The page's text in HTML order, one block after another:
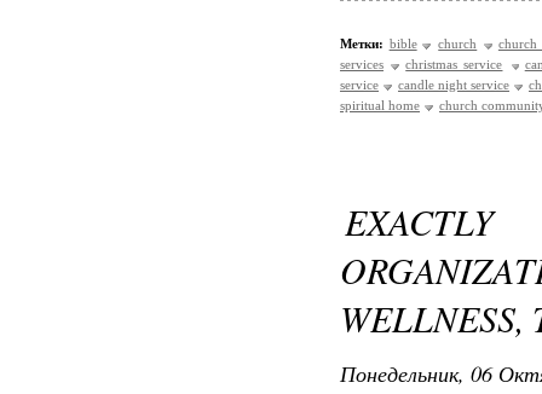
Метки: bible church
church
services
christmas service
service
candle night service
spiritual home
church
WELLNESS,
Понедельник, 06